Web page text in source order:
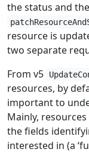
the status and
resource is
two separate
From v5
resources, by
important to
Mainly,
the fields
interested in (a